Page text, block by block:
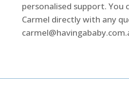
personalised support. You
Carmel directly with any